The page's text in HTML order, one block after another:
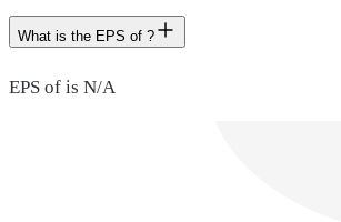
What is the EPS of ?
EPS of is N/A